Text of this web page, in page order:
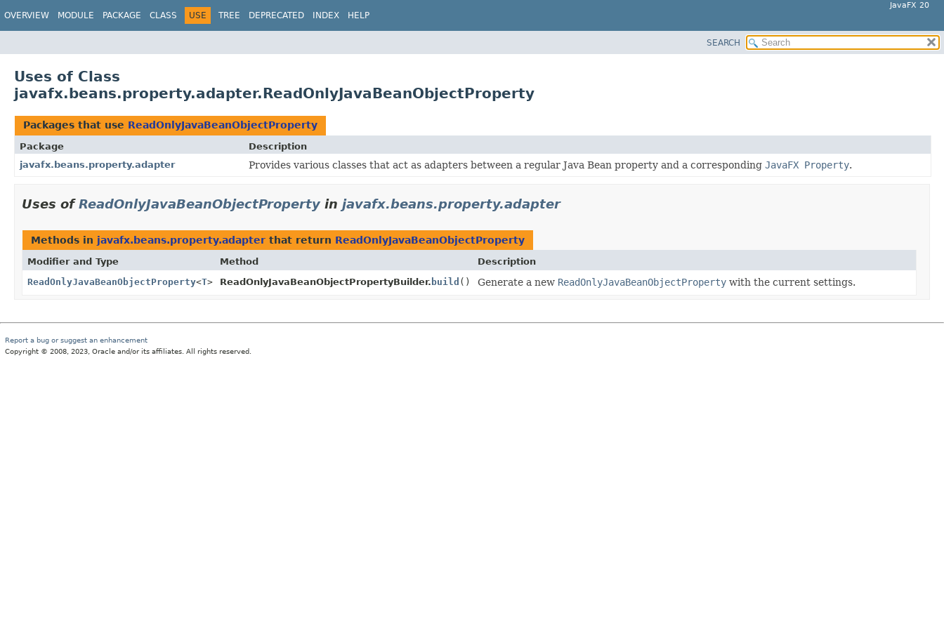
JavaFX 20
OVERVIEW MODULE PACKAGE CLASS USE TREE DEPRECATED INDEX HELP
SEARCH
Uses of Class
javafx.beans.property.adapter.ReadOnlyJavaBeanObjectProperty
Packages that use ReadOnlyJavaBeanObjectProperty
Package
Description
javafx.beans.property.adapter
Provides various classes that act as adapters between a regular Java Bean property and a corresponding JavaFX Property.
Uses ofReadOnlyJavaBeanObjectProperty in javafx.beans.property.adapter
Methods in javafx.beans.property.adapter that return ReadOnlyJavaBeanObjectProperty
Modifier and Type Method
Description
ReadOnlyJavaBeanObjectProperty<T> ReadOnlyJavaBeanObjectPropertyBuilder. build () Generate a new ReadOnlyJavaBeanObjectProperty with the current settings.
Report a bug or suggest an enhancement
Copyright © 2008, 2023, Oracle and/or its affiliates. All rights reserved.